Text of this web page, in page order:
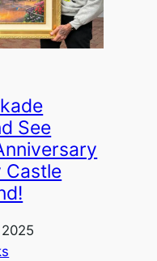
See
Castle